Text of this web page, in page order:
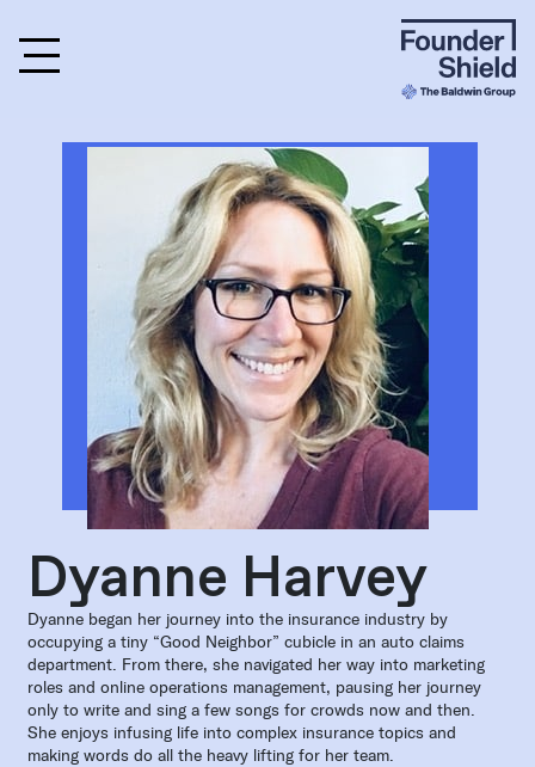
Dyanne Harvey
Dyanne began her journey into the insurance industry by
occupying a tiny “Good Neighbor” cubicle in an auto claims
department. From there, she navigated her way into marketing
roles and online operations management, pausing her journey
only to write and sing a few songs for crowds now and then.
She enjoys infusing life into complex insurance topics and
making words do all the heavy lifting for her team.